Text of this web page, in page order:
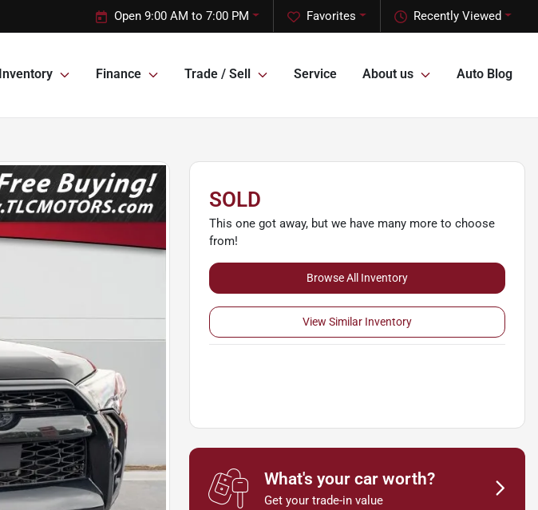
Recently Viewed
Favorites
Open 9:00 AM to 7:00 PM
Inventory Finance Trade / Sell Service About us Auto Blog
SOLD
This one got away, but we have many more to choose
from!
Browse All Inventory
View Similar Inventory
What's your car worth?
Get your trade-in value